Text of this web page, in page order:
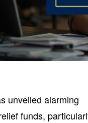
unveiled alarming
funds,